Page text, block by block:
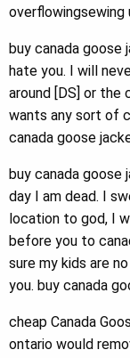
overflowingsewing
buy canada goose
hate you. I will
around [DS] or the
wants any sort of
canada goose
buy canada
day I am dead. I
location to god, I
before you to
sure my kids are
you. buy canada
cheap Canada
ontario would